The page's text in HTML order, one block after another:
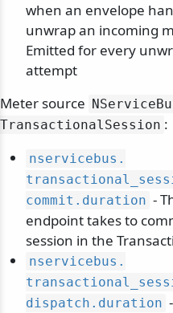
when an envelope
unwrap an incoming
Emitted for every
attempt
Meter source
TransactionalSession :
nservicebus.
commit. duration -
endpoint takes to
session in the
nservicebus.
dispatch. duration